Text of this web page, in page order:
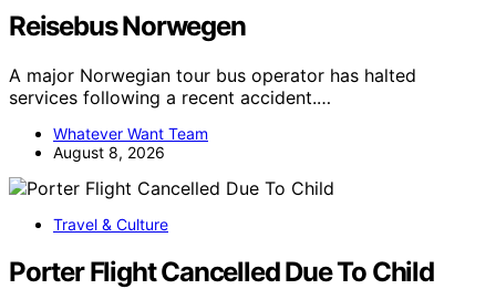
Reisebus Norwegen
A major Norwegian tour bus operator has halted
services following a recent accident.…
Whatever Want Team
August 8, 2026
Travel & Culture
Porter Flight Cancelled Due To Child